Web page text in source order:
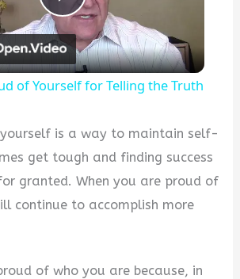
P
l
y
V
of Yourself for Telling the Truth
is a way to maintain self-
get tough and finding success
granted. When you are proud of
continue to accomplish more
of who you are because, in